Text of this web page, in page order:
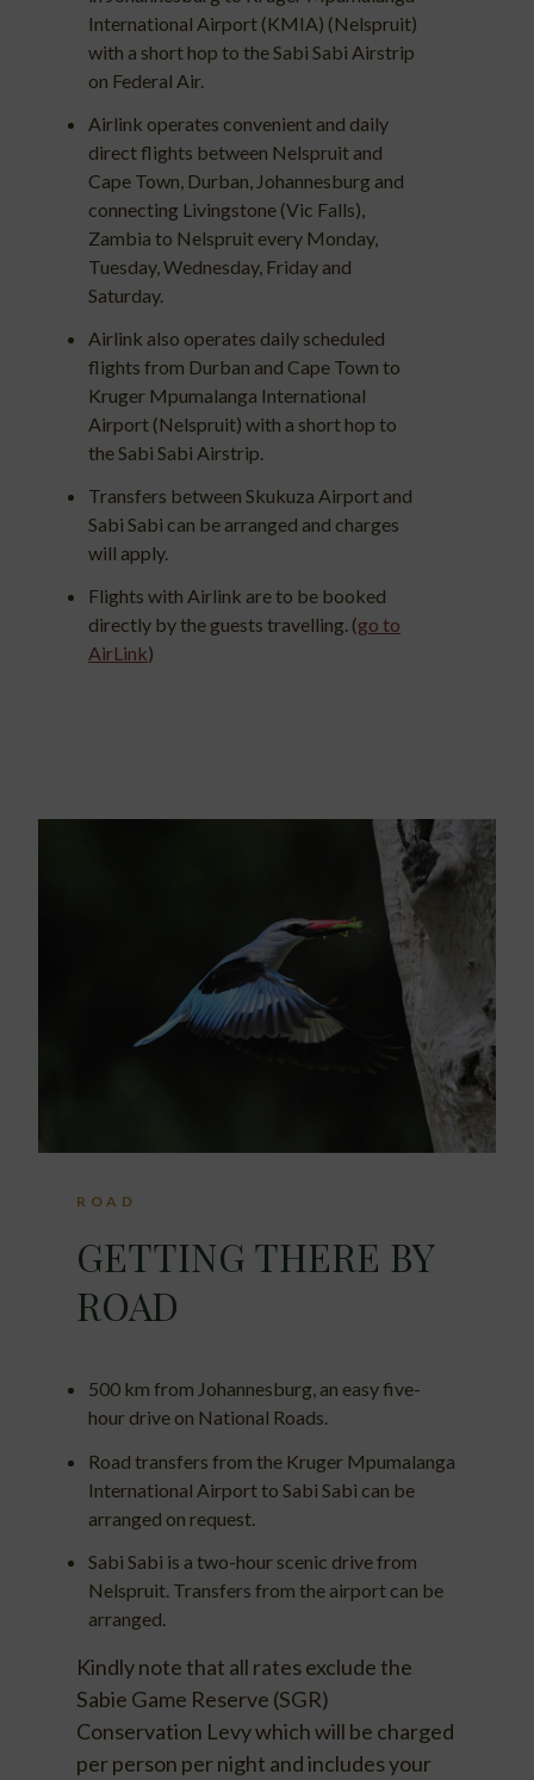
International Airport (KMIA) (Nelspruit)
with a short hop to the Sabi Sabi Airstrip
on Federal Air.
Airlink operates convenient and daily
direct flights between Nelspruit and
Cape Town, Durban, Johannesburg and
connecting Livingstone (Vic Falls),
Zambia to Nelspruit every Monday,
Tuesday, Wednesday, Friday and
Saturday.
Airlink also operates daily scheduled
flights from Durban and Cape Town to
Kruger Mpumalanga International
Airport (Nelspruit) with a short hop to
the Sabi Sabi Airstrip.
Transfers between Skukuza Airport and
Sabi Sabi can be arranged and charges
will apply.
Flights with Airlink are to be booked
directly by the guests travelling. (go to
AirLink)
ROAD
GETTING THERE BY
ROAD
500 km from Johannesburg, an easy five-
hour drive on National Roads.
Road transfers from the Kruger Mpumalanga
International Airport to Sabi Sabi can be
arranged on request.
Sabi Sabi is a two-hour scenic drive from
Nelspruit. Transfers from the airport can be
arranged.
Kindly note that all rates exclude the
Sabie Game Reserve (SGR)
Conservation Levy which will be charged
per person per night and includes your